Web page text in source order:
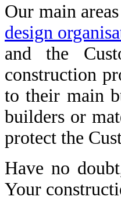
Our main
design
and the
construction
to their main
builders or
protect the
Have no
Your